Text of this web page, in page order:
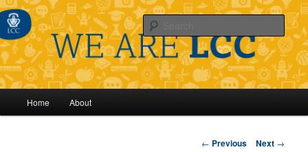
Skip
Home About
Post
← Previous Next →